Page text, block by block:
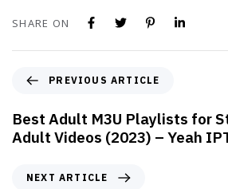
SHARE ON
PREVIOUS ARTICLE
Best Adult M3U Playlists for
Adult Videos (2023) – Yeah
NEXT ARTICLE